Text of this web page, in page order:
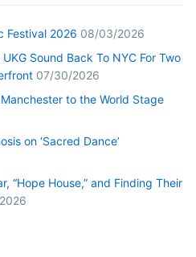
Festival 2026 08/03/2026
Sound Back To NYC For Two
07/30/2026
Manchester to the World Stage
on ‘Sacred Dance’
“Hope House,” and Finding Their